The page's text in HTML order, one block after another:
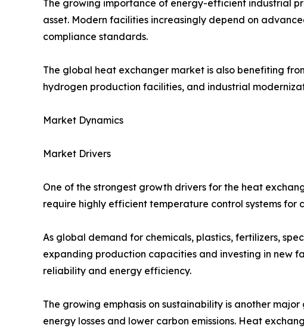
The growing importance of energy-efficient industrial
asset. Modern facilities increasingly depend on
compliance standards.
The global heat exchanger market is also benefiting
hydrogen production facilities, and industrial
Market Dynamics
Market Drivers
One of the strongest growth drivers for the heat
require highly efficient temperature control systems for
As global demand for chemicals, plastics, fertilizers,
expanding production capacities and investing in new
reliability and energy efficiency.
The growing emphasis on sustainability is another
energy losses and lower carbon emissions. Heat